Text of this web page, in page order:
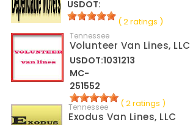
USDOT:
( 2 ratings )
Tennessee
Volunteer Van Lines, LLC
USDOT:1031213
MC-
251552
( 2 ratings )
Tennessee
Exodus Van Lines, LLC